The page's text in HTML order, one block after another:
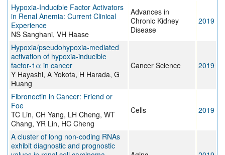
Hypoxia-Inducible Factor Activators
in Renal Anemia: Current Clinical
Experience
NS Sanghani, VH Haase
Advances in
Chronic Kidney
Disease
2019
Hypoxia/pseudohypoxia‐mediated
activation of hypoxia‐inducible
factor‐1α in cancer
Y Hayashi, A Yokota, H Harada, G
Huang
Cancer Science 2019
Fibronectin in Cancer: Friend or
Foe
TC Lin, CH Yang, LH Cheng, WT
Chang, YR Lin, HC Cheng
Cells 2019
A cluster of long non-coding RNAs
exhibit diagnostic and prognostic